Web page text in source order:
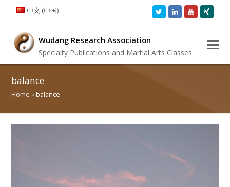
中文 (中国) TwitterLinkedInYoutube
Wudang Research Association
Specialty Publications and Martial Arts Classes
balance
Home »balance